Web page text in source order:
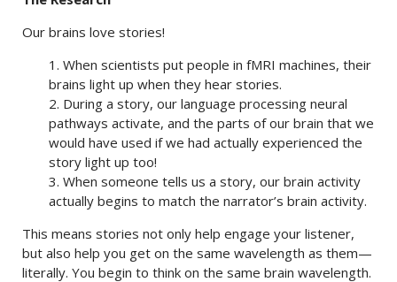
Our brains love stories!
1. When scientists put people in fMRI machines, their
brains light up when they hear stories.
2. During a story, our language processing neural
pathways activate, and the parts of our brain that we
would have used if we had actually experienced the
story light up too!
3. When someone tells us a story, our brain activity
actually begins to match the narrator’s brain activity.
This means stories not only help engage your listener,
but also help you get on the same wavelength as them—
literally. You begin to think on the same brain wavelength.